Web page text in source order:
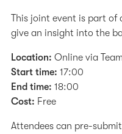
This joint event is part of
give an insight into the
Location: Online via
Start time: 17:00
End time: 18:00
Cost: Free
Attendees can pre-